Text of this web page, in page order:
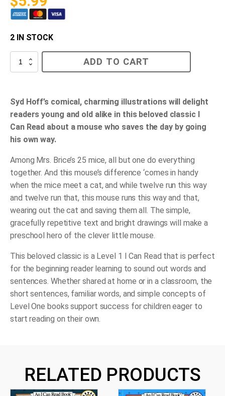
2 IN STOCK
Mrs.
ADD TO CART
Syd Hoff’s comical, charming illustrations will delight
readers young and old alike in this beloved classic I
Can Read about a mouse who saves the day by going
his own way.
Among Mrs. Brice’s 25 mice, all but one do everything
together. And this mouse’s difference ‘comes in handy
when the mice meet a cat, and while twelve run this way
and twelve run that, this mouse runs this way and that,
wearing out the cat and saving them all. The simple,
gracefully repetitive text and bright drawings will make a
preschool hero of the clever little mouse.
This beloved classic is a Level 1 I Can Read that is perfect
for the beginning reader learning to sound out words and
sentences. Whether shared at home or in a classroom, the
short sentences, familiar words, and simple concepts of
Level One books support success for children eager to
start reading on their own.
RELATED PRODUCTS